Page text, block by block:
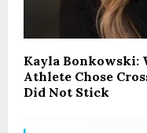
Kayla Bonkowski:
Athlete Chose
Did Not Stick